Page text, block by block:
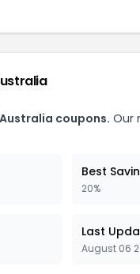
coupons. Our
Best
20%
Last
August 06